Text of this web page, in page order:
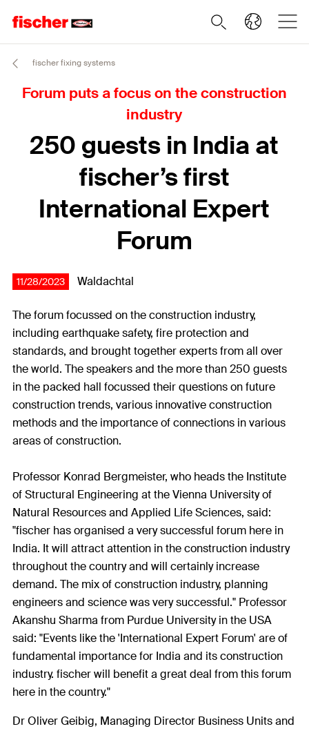
fischer fixing systems
Forum puts a focus on the construction
industry
250 guests in India at
fischer’s first
International Expert
Forum
11/28/2023 Waldachtal
The forum focussed on the construction industry,
including earthquake safety, fire protection and
standards, and brought together experts from all over
the world. The speakers and the more than 250 guests
in the packed hall focussed their questions on future
construction trends, various innovative construction
methods and the importance of connections in various
areas of construction.
Professor Konrad Bergmeister, who heads the Institute
of Structural Engineering at the Vienna University of
Natural Resources and Applied Life Sciences, said:
"fischer has organised a very successful forum here in
India. It will attract attention in the construction industry
throughout the country and will certainly increase
demand. The mix of construction industry, planning
engineers and science was very successful." Professor
Akanshu Sharma from Purdue University in the USA
said: "Events like the 'International Expert Forum' are of
fundamental importance for India and its construction
industry. fischer will benefit a great deal from this forum
here in the country."
Dr Oliver Geibig, Managing Director Business Units and